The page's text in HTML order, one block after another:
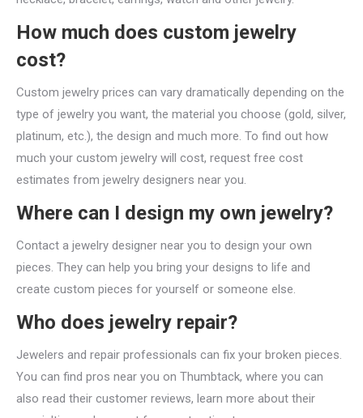
How much does custom jewelry
cost?
Custom jewelry prices can vary dramatically depending on the
type of jewelry you want, the material you choose (gold, silver,
platinum, etc.), the design and much more. To find out how
much your custom jewelry will cost, request free cost
estimates from jewelry designers near you.
Where can I design my own jewelry?
Contact a jewelry designer near you to design your own
pieces. They can help you bring your designs to life and
create custom pieces for yourself or someone else.
Who does jewelry repair?
Jewelers and repair professionals can fix your broken pieces.
You can find pros near you on Thumbtack, where you can
also read their customer reviews, learn more about their